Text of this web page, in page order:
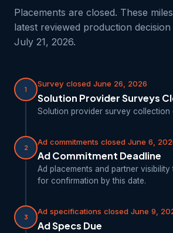
Placements are closed. These
latest reviewed production
July 21, 2026.
1
Survey closed June 26, 2026
Solution Provider Surveys
Solution provider survey collection
2
Ad commitments closed June 6,
Ad Commitment Deadline
Ad placements and partner visibility
for confirmation by this date.
3
Ad specifications closed June 9,
Ad Specs Due